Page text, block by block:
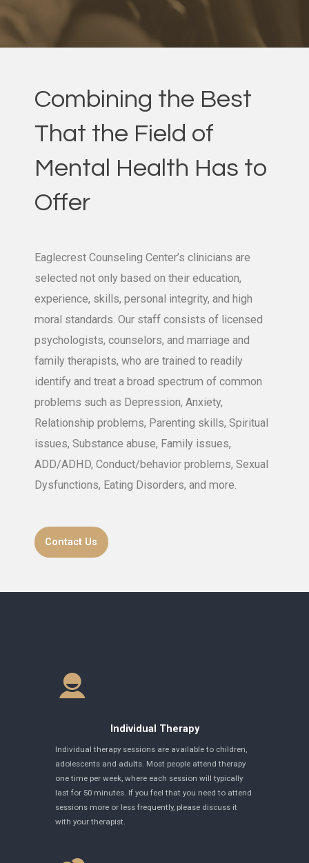
Combining the Best
That the Field of
Mental Health Has to
Offer
Eaglecrest Counseling Center’s clinicians are
selected not only based on their education,
experience, skills, personal integrity, and high
moral standards. Our staff consists of licensed
psychologists, counselors, and marriage and
family therapists, who are trained to readily
identify and treat a broad spectrum of common
problems such as Depression, Anxiety,
Relationship problems, Parenting skills, Spiritual
issues, Substance abuse, Family issues,
ADD/ADHD, Conduct/behavior problems, Sexual
Dysfunctions, Eating Disorders, and more.
Contact Us
Individual Therapy
Individual therapy sessions are available to children,
adolescents and adults. Most people attend therapy
one time per week, where each session will typically
last for 50 minutes. If you feel that you need to attend
sessions more or less frequently, please discuss it
with your therapist.